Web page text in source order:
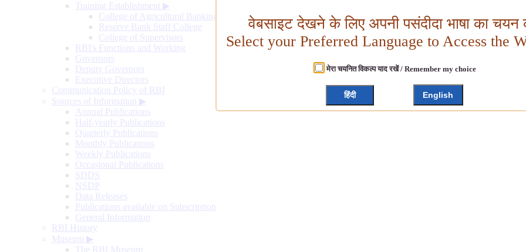
Training Establishment ▶
College of Agricultural Banking
Reserve Bank Staff College
College of Supervisors
RBI's Functions and Working
Governors
Deputy Governors
Executive Directors
Communication Policy of RBI
Sources of Information ▶
Annual Publications
Half-yearly Publications
Quarterly Publications
Monthly Publications
Weekly Publications
Occasional Publications
SDDS
NSDP
Data Releases
Publications available on Subscription
General Information
RBI History
Museum ▶
The RBI Museum
वेबसाइट देखने के लिए अपनी पसंदीदा भाषा का चयन
Select your Preferred Language to Access the
मेरा चयनित विकल्प याद रखें / Remember my choice
हिंदी English